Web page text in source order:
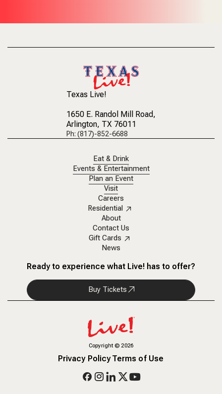
Texas Live!
1650 E. Randol Mill Road,
Arlington, TX 76011
Ph: (817)-852-6688
Eat & Drink
Events & Entertainment
Plan an Event
Visit
Careers
Residential
About
Contact Us
Gift Cards
News
Ready to experience what Live! has to offer?
Buy Tickets
Copyright© 2026
Privacy PolicyTerms of Use